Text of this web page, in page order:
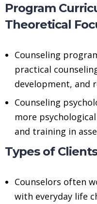
Program
Theoretical
Counseling
practical
development, and
Counseling
more
and training in
Types of
Counselors often
with everyday life